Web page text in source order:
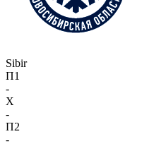
Sibir
П1
-
X
-
П2
-